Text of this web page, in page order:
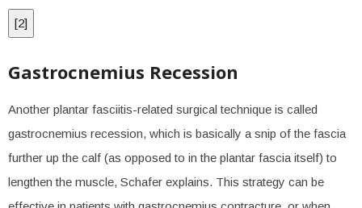
[2]
Gastrocnemius Recession
Another plantar fasciitis-related surgical technique is called
gastrocnemius recession, which is basically a snip of the fascia
further up the calf (as opposed to in the plantar fascia itself) to
lengthen the muscle, Schafer explains. This strategy can be